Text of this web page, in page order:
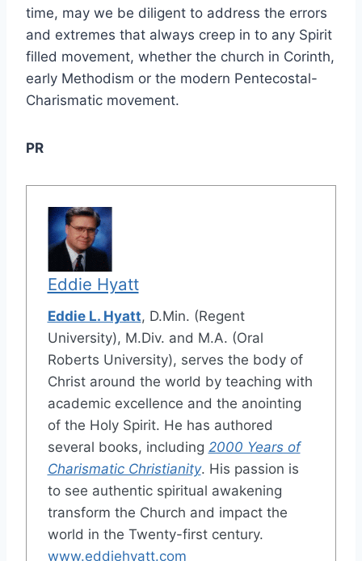
time, may we be diligent to address the errors
and extremes that always creep in to any Spirit
filled movement, whether the church in Corinth,
early Methodism or the modern Pentecostal-
Charismatic movement.
PR
Eddie Hyatt
Eddie L. Hyatt, D.Min. (Regent
University), M.Div. and M.A. (Oral
Roberts University), serves the body of
Christ around the world by teaching with
academic excellence and the anointing
of the Holy Spirit. He has authored
several books, including 2000 Years of
Charismatic Christianity. His passion is
to see authentic spiritual awakening
transform the Church and impact the
world in the Twenty-first century.
www.eddiehyatt.com